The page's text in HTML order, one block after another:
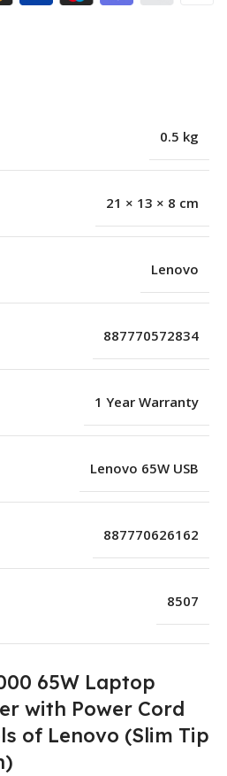
0.5 kg
21 × 13 × 8 cm
Lenovo
887770572834
1 Year Warranty
Lenovo 65W USB
887770626162
8507
65W Laptop
with Power Cord
of Lenovo (Slim Tip